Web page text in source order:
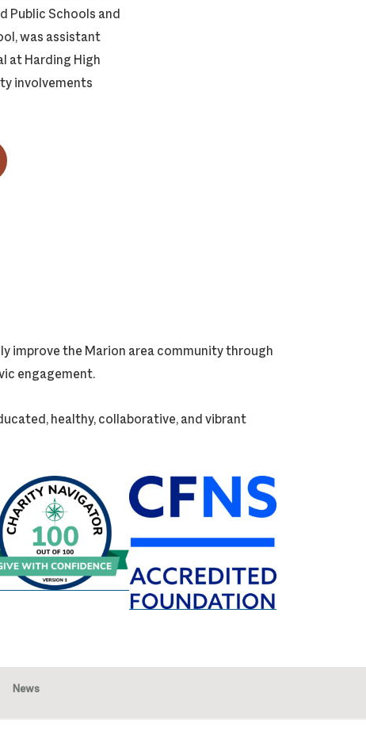
Public Schools and
was assistant
at Harding High
involvements
improve the Marion area community through
engagement.
healthy, collaborative, and vibrant
News